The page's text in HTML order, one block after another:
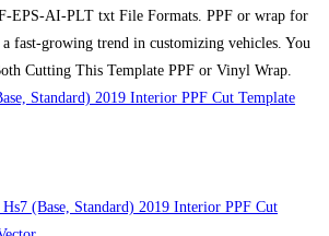
EPS-AI-PLT txt File Formats. PPF or wrap for
a fast-growing trend in customizing vehicles. You
Cutting This Template PPF or Vinyl Wrap.